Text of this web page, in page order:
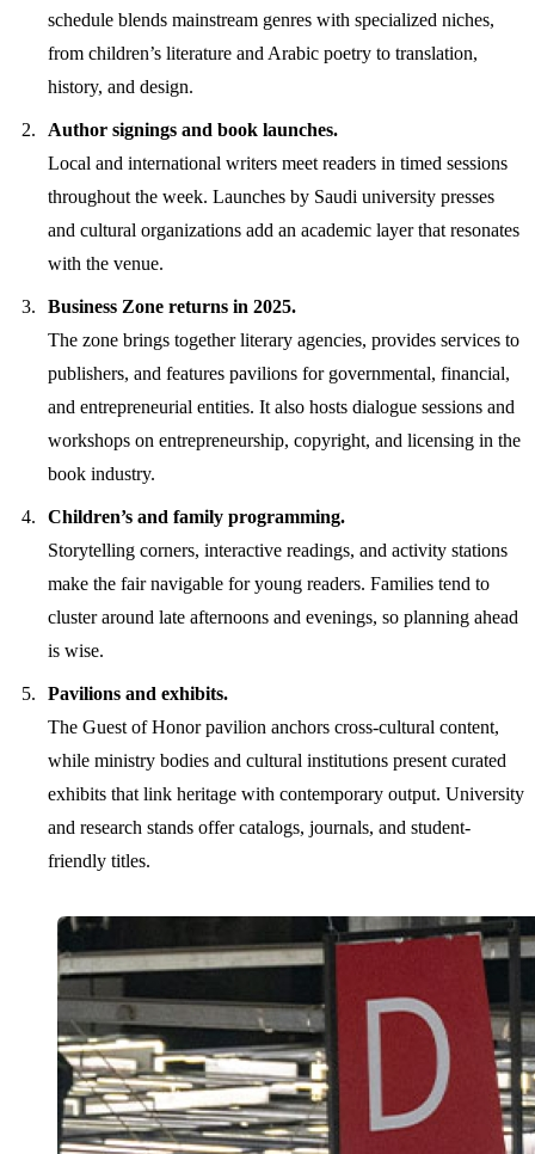
schedule blends mainstream genres with specialized niches,
from children’s literature and Arabic poetry to translation,
history, and design.
Author signings and book launches.
Local and international writers meet readers in timed sessions
throughout the week. Launches by Saudi university presses
and cultural organizations add an academic layer that resonates
with the venue.
Business Zone returns in 2025.
The zone brings together literary agencies, provides services to
publishers, and features pavilions for governmental, financial,
and entrepreneurial entities. It also hosts dialogue sessions and
workshops on entrepreneurship, copyright, and licensing in the
book industry.
Children’s and family programming.
Storytelling corners, interactive readings, and activity stations
make the fair navigable for young readers. Families tend to
cluster around late afternoons and evenings, so planning ahead
is wise.
Pavilions and exhibits.
The Guest of Honor pavilion anchors cross-cultural content,
while ministry bodies and cultural institutions present curated
exhibits that link heritage with contemporary output. University
and research stands offer catalogs, journals, and student-
friendly titles.